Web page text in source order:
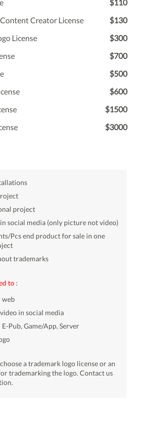
$110
Creator License
$130
License
$300
$700
$500
$600
$1500
$3000
project
social media (only picture not video)
Pcs end product for sale in one
trademarks
to :
web
in social media
Pub, Game/App, Server
a trademark logo license or an
trademarking the logo. Contact us